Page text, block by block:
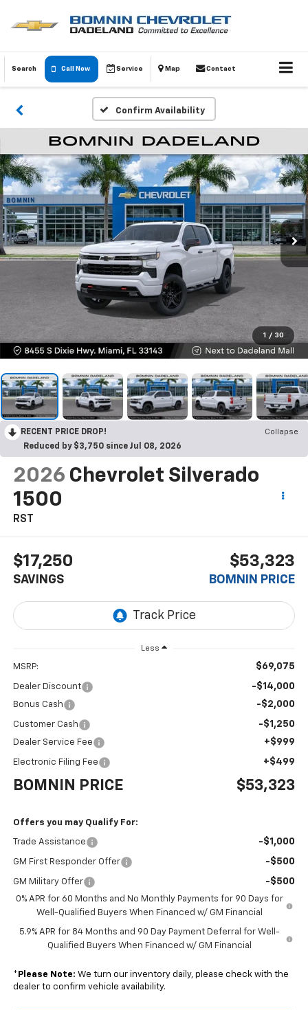
Search Call Now Service Map Contact
Confirm Availability
1 / 30
RECENT PRICE DROP!
Collapse
Reduced by $3,750 since Jul 08, 2026
2026 Chevrolet Silverado
1500
RST
$17,250
SAVINGS
$53,323
BOMNIN PRICE
Less
MSRP: $69,075
Dealer Discount -$14,000
Bonus Cash -$2,000
Customer Cash -$1,250
Dealer Service Fee +$999
Electronic Filing Fee +$499
BOMNIN PRICE $53,323
Offers you may Qualify For:
Trade Assistance -$1,000
GM First Responder Offer -$500
GM Military Offer -$500
0% APR for 60 Months and No Monthly Payments for 90 Days for
Well-Qualified Buyers When Financed w/ GM Financial
5.9% APR for 84 Months and 90 Day Payment Deferral for Well-
Qualified Buyers When Financed w/ GM Financial
* Please Note: We turn our inventory daily, please check with the
dealer to confirm vehicle availability.